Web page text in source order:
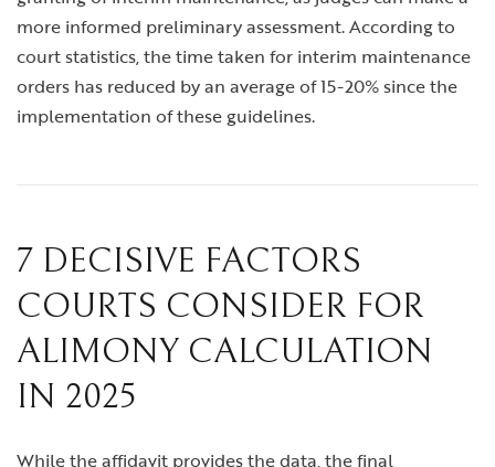
more informed preliminary assessment. According to
court statistics, the time taken for interim maintenance
orders has reduced by an average of 15-20% since the
implementation of these guidelines.
7 DECISIVE FACTORS
COURTS CONSIDER FOR
ALIMONY CALCULATION
IN 2025
While the affidavit provides the data, the final